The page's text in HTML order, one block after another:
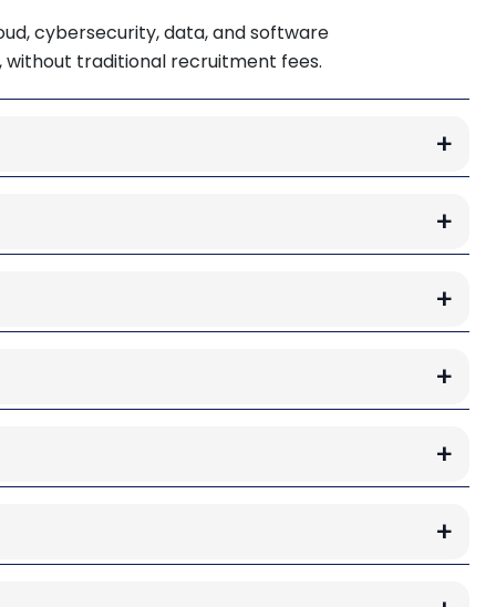
cybersecurity, data, and software
traditional recruitment fees.